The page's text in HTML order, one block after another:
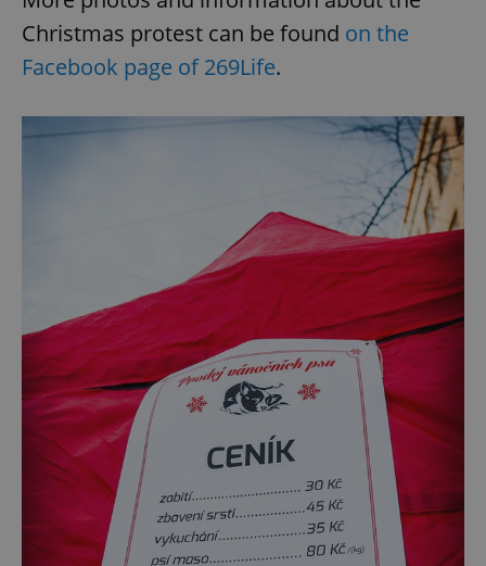
Christmas protest can be found on the
Facebook page of 269Life.